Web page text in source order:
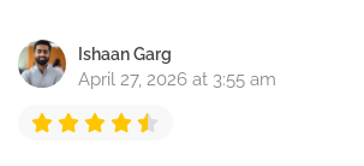
Ishaan Garg
April 27, 2026 at 3:55 am